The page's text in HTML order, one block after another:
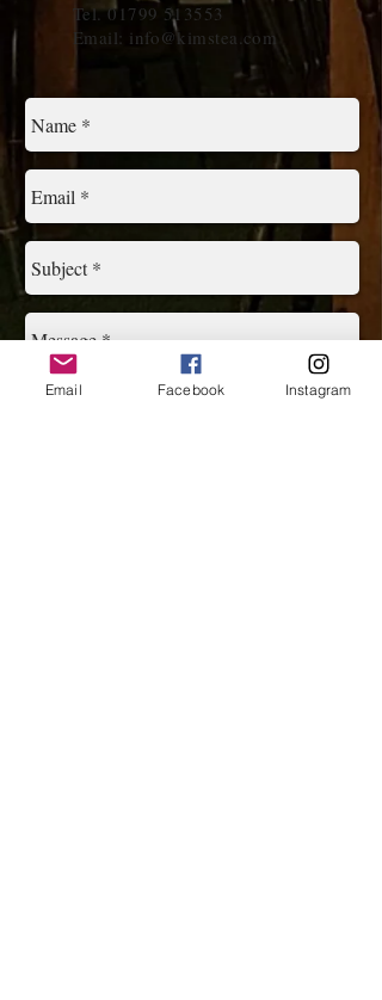
Tel.01799 513553
Email: info@kimstea.com
Email Facebook Instagram